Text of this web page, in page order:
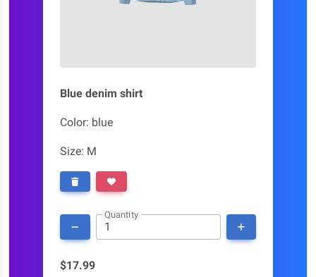
Blue denim shirt
Color: blue
Size: M
Quantity
$17.99